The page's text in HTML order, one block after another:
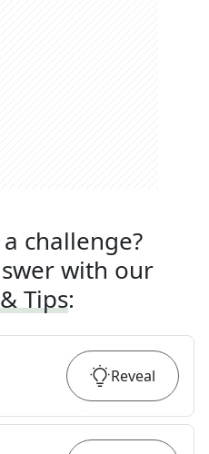
challenge?
with our
Tips:
Reveal